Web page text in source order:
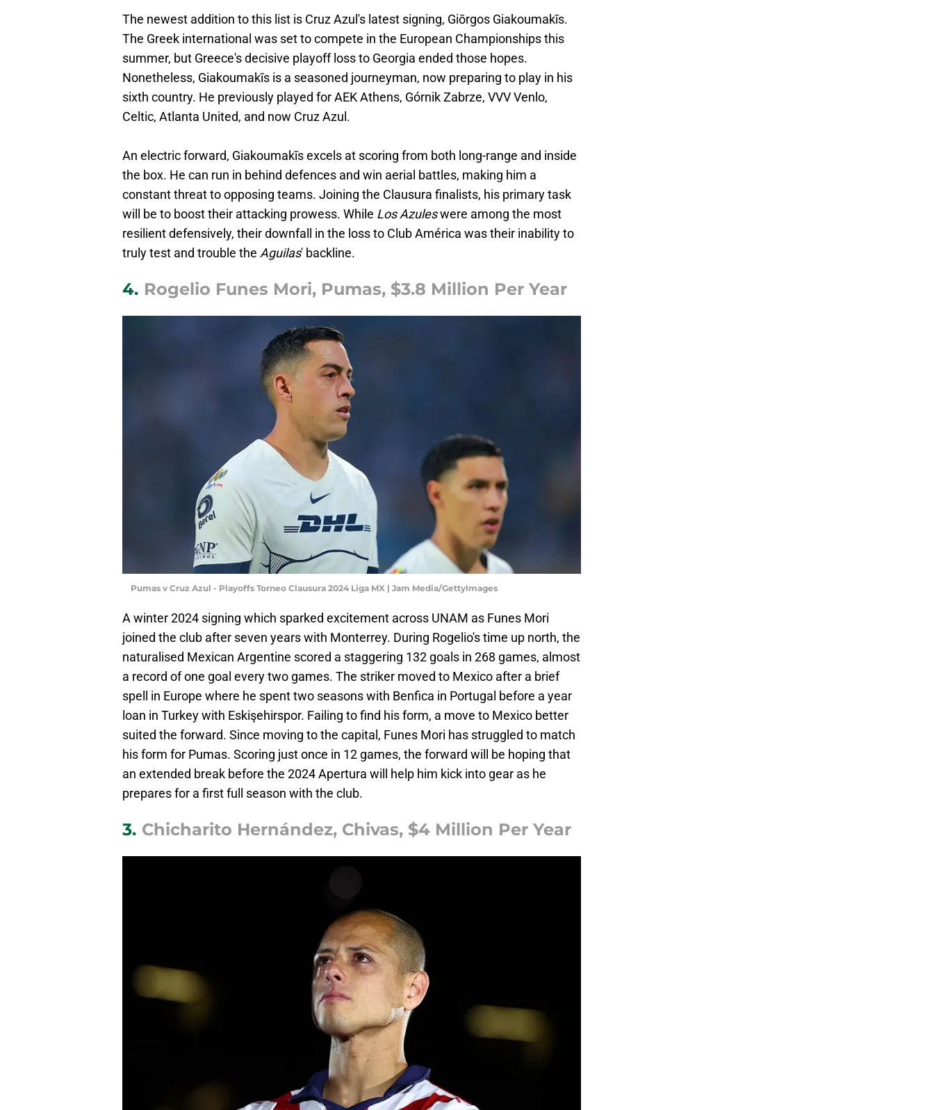
The newest addition to this list is Cruz Azul's latest signing, Giōrgos Giakoumakīs.
The Greek international was set to compete in the European Championships this
summer, but Greece's decisive playoff loss to Georgia ended those hopes.
Nonetheless, Giakoumakīs is a seasoned journeyman, now preparing to play in his
sixth country. He previously played for AEK Athens, Górnik Zabrze, VVV Venlo,
Celtic, Atlanta United, and now Cruz Azul.
An electric forward, Giakoumakīs excels at scoring from both long-range and inside
the box. He can run in behind defences and win aerial battles, making him a
constant threat to opposing teams. Joining the Clausura finalists, his primary task
will be to boost their attacking prowess. While Los Azuleswere among the most
resilient defensively, their downfall in the loss to Club América was their inability to
truly test and trouble the Aguilas' backline.
4. Rogelio Funes Mori, Pumas, $3.8 Million Per Year
Pumas v Cruz Azul - Playoffs Torneo Clausura 2024 Liga MX | Jam Media/GettyImages
A winter 2024 signing which sparked excitement across UNAM as Funes Mori
joined the club after seven years with Monterrey. During Rogelio's time up north, the
naturalised Mexican Argentine scored a staggering 132 goals in 268 games, almost
a record of one goal every two games. The striker moved to Mexico after a brief
spell in Europe where he spent two seasons with Benfica in Portugal before a year
loan in Turkey with Eskişehirspor. Failing to find his form, a move to Mexico better
suited the forward. Since moving to the capital, Funes Mori has struggled to match
his form for Pumas. Scoring just once in 12 games, the forward will be hoping that
an extended break before the 2024 Apertura will help him kick into gear as he
prepares for a first full season with the club.
3. Chicharito Hernández, Chivas, $4 Million Per Year